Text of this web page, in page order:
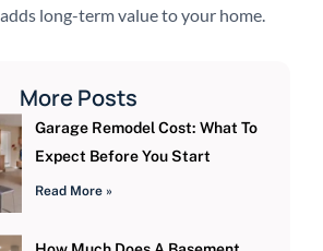
long-term value to your home.
More Posts
Garage Remodel Cost: What To
Expect Before You Start
Read More »